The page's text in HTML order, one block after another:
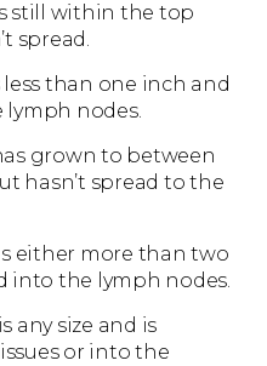
still within the top
spread.
less than one inch and
lymph nodes.
grown to between
hasn’t spread to the
either more than two
into the lymph nodes.
any size and is
or into the